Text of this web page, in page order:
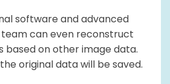
software and advanced
team can even reconstruct
based on other image data.
original data will be saved.